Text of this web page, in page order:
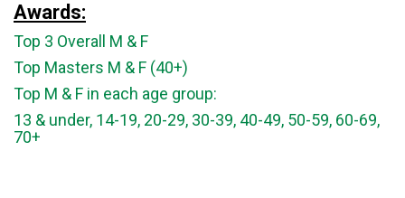
Awards:
Top 3 Overall M & F
Top Masters M & F (40+)
Top M & F in each age group:
13 & under, 14-19, 20-29, 30-39, 40-49, 50-59, 60-69,
70+